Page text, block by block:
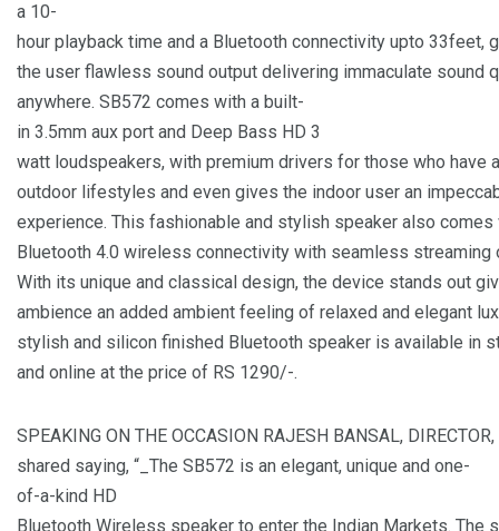
a 10-
hour playback time and a Bluetooth connectivity upto 33feet,
the user flawless sound output delivering immaculate sound
anywhere. SB572 comes with a built-
in 3.5mm aux port and Deep Bass HD 3
watt loudspeakers, with premium drivers for those who have
outdoor lifestyles and even gives the indoor user an
experience. This fashionable and stylish speaker also comes
Bluetooth 4.0 wireless connectivity with seamless streaming
With its unique and classical design, the device stands out
ambience an added ambient feeling of relaxed and elegant
stylish and silicon finished Bluetooth speaker is available in
and online at the price of RS 1290/-.
SPEAKING ON THE OCCASION RAJESH BANSAL,
shared saying, “_The SB572 is an elegant, unique and one-
of-a-kind HD
Bluetooth Wireless speaker to enter the Indian Markets. The